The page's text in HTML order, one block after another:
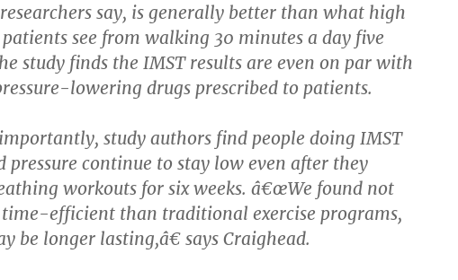
say, is generally better than what high
patients see from walking 30 minutes a day five
study finds the IMST results are even on par with
lowering drugs prescribed to patients.
study authors find people doing IMST
pressure continue to stay low even after they
workouts for six weeks. â€œWe found not
efficient than traditional exercise programs,
be longer lasting,â€ says Craighead.